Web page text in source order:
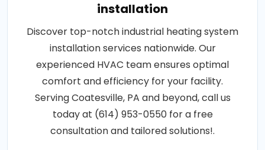
installation
Discover top-notch industrial heating system
installation services nationwide. Our
experienced HVAC team ensures optimal
comfort and efficiency for your facility.
Serving Coatesville, PA and beyond, call us
today at (614) 953-0550 for a free
consultation and tailored solutions!.